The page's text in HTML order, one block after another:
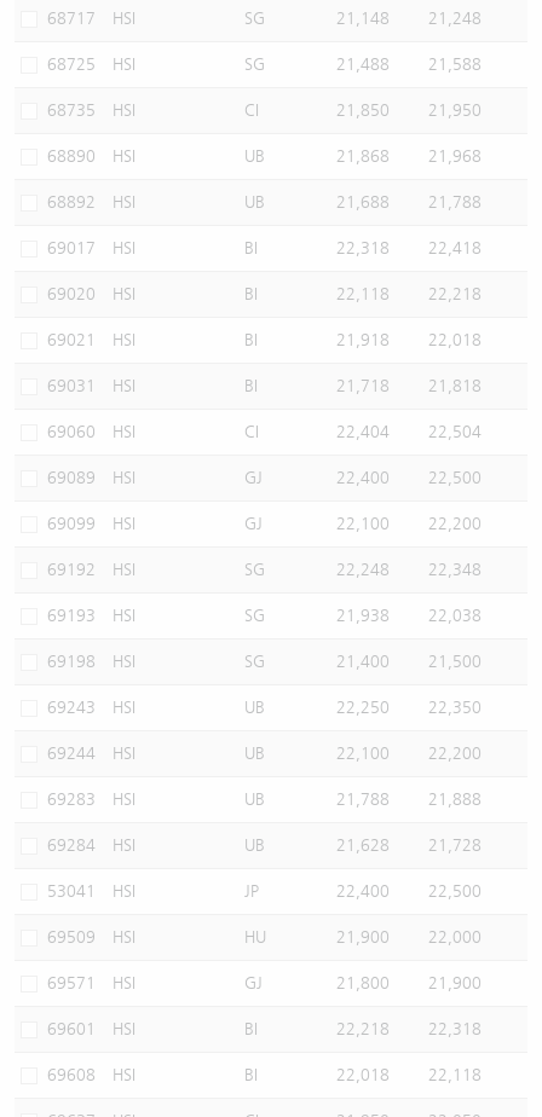
68717 HSI SG 21,148 21,248
68725 HSI SG 21,488 21,588
68735 HSI CI 21,850 21,950
68890 HSI UB 21,868 21,968
68892 HSI UB 21,688 21,788
69017 HSI BI 22,318 22,418
69020 HSI BI 22,118 22,218
69021 HSI BI 21,918 22,018
69031 HSI BI 21,718 21,818
69060 HSI CI 22,404 22,504
69089 HSI GJ 22,400 22,500
69099 HSI GJ 22,100 22,200
69192 HSI SG 22,248 22,348
69193 HSI SG 21,938 22,038
69198 HSI SG 21,400 21,500
69243 HSI UB 22,250 22,350
69244 HSI UB 22,100 22,200
69283 HSI UB 21,788 21,888
69284 HSI UB 21,628 21,728
53041 HSI JP 22,400 22,500
69509 HSI HU 21,900 22,000
69571 HSI GJ 21,800 21,900
69601 HSI BI 22,218 22,318
69608 HSI BI 22,018 22,118